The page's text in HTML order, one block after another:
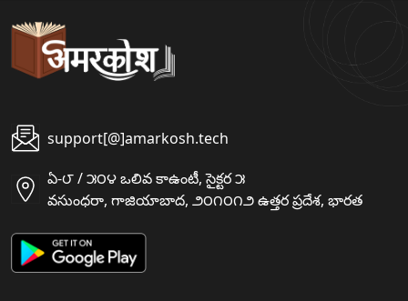
support[@]amarkosh.tech
ఏ-౮ / ౫౦౪ ఒలివ కాఉంటీ, సైక్టర ౫
వసుంధరా, గాజియాబాద, ౨౦౧౦౧౨ ఉత్తర ప్రదేశ, భారత